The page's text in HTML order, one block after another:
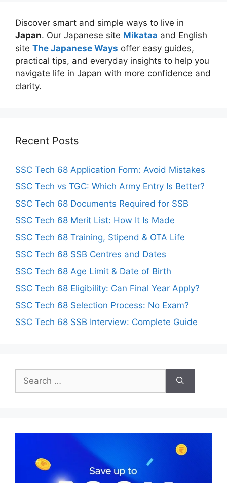
Discover smart and simple ways to live in
Japan. Our Japanese site Mikataa and English
site The Japanese Ways offer easy guides,
practical tips, and everyday insights to help you
navigate life in Japan with more confidence and
clarity.
Recent Posts
SSC Tech 68 Application Form: Avoid Mistakes
SSC Tech vs TGC: Which Army Entry Is Better?
SSC Tech 68 Documents Required for SSB
SSC Tech 68 Merit List: How It Is Made
SSC Tech 68 Training, Stipend & OTA Life
SSC Tech 68 SSB Centres and Dates
SSC Tech 68 Age Limit & Date of Birth
SSC Tech 68 Eligibility: Can Final Year Apply?
SSC Tech 68 Selection Process: No Exam?
SSC Tech 68 SSB Interview: Complete Guide
Search
for: